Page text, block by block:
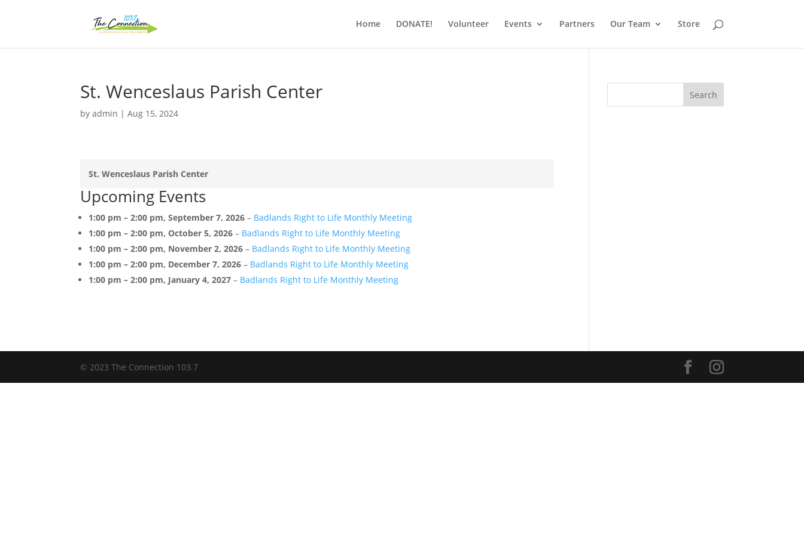
Home DONATE! Volunteer Events Partners Our Team Store
St. Wenceslaus Parish Center
byadmin |Aug 15, 2024
St. Wenceslaus Parish Center
Upcoming Events
1:00 pm – 2:00 pm,September 7, 2026 – Badlands Right to Life Monthly Meeting
1:00 pm – 2:00 pm,October 5, 2026 – Badlands Right to Life Monthly Meeting
1:00 pm – 2:00 pm, November 2, 2026 – Badlands Right to Life Monthly Meeting
1:00 pm – 2:00 pm, December 7, 2026 – Badlands Right to Life Monthly Meeting
1:00 pm – 2:00 pm, January 4, 2027 – Badlands Right to Life Monthly Meeting
Search
© 2023 The Connection 103.7